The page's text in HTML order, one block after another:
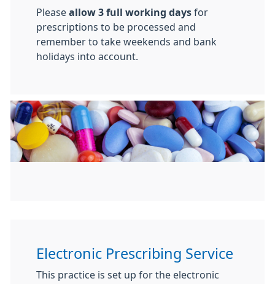
Please allow 3 full working days for
prescriptions to be processed and
remember to take weekends and bank
holidays into account.
Electronic Prescribing Service
This practice is set up for the electronic